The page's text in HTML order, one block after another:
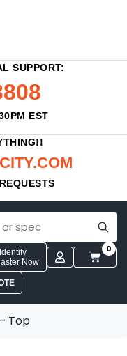
SUPPORT:
EST
Now
0
Top